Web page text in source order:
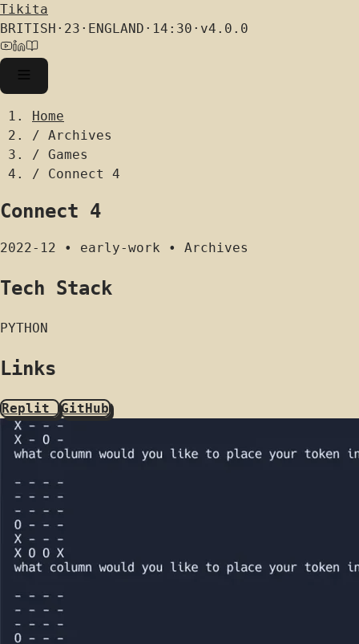
Tikita
BRITISH · 23 · ENGLAND · 14:30 · v4.0.0
Home
/ Archives
/ Games
/
Connect 4
Connect 4
2022-12 • early-work • Archives
Tech Stack
PYTHON
Links
Replit GitHub